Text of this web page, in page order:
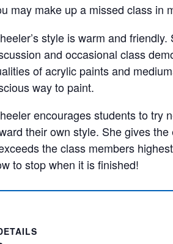
may make up a missed class in
style is warm and
and occasional class
of acrylic paints and
way to paint.
encourages students to try
their own style. She gives
the class members
to stop when it is finished!